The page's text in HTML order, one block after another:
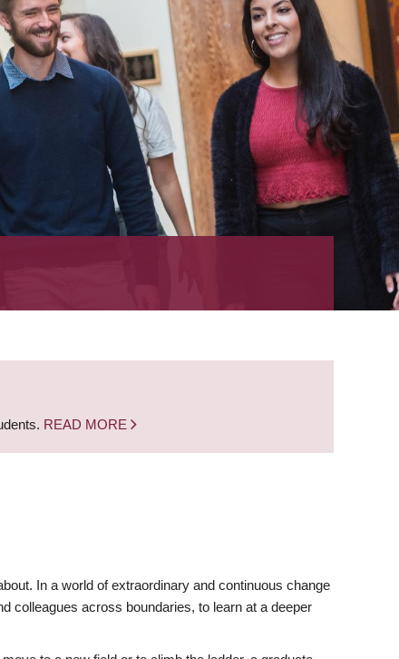
READ MORE
In a world of extraordinary and continuous change
colleagues across boundaries, to learn at a deeper